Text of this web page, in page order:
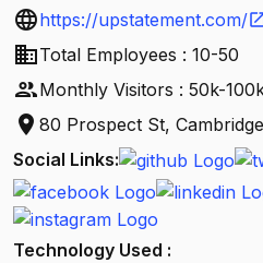
languagehttps://upstatement.com/
businessTotal Employees : 10-50
peopleMonthly Visitors : 50k-
location_on 80 Prospect St,
Social Links:
Technology Used :